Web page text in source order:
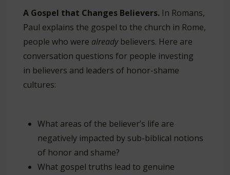
A Gospel that Changes Believers. In Romans,
Paul explains the gospel to the church in Rome,
people who were already believers. Here are
conversation questions for people investing
in believers and leaders of honor-shame
cultures:
What areas of the believer’s life are
negatively impacted by sub-biblical notions
of honor and shame?
What gospel truths lead to genuine